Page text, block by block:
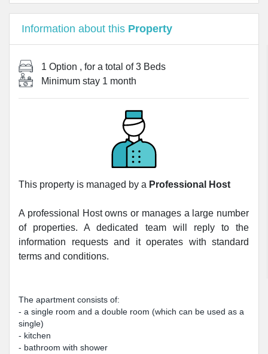
Information about this Property
1 Option , for a total of3 Beds
Minimum stay 1 month
This property is managed by a Professional Host
A professional Host owns or manages a large number
of properties. A dedicated team will reply to the
information requests and it operates with standard
terms and conditions.
The apartment consists of:
- a single room and a double room (which can be used as a
single)
- kitchen
- bathroom with shower